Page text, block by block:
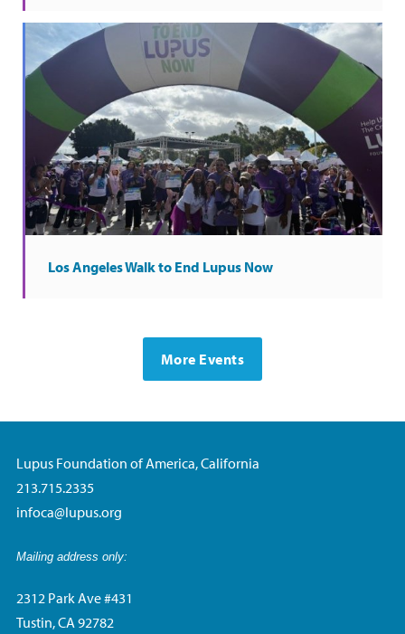
Los Angeles Walk to End Lupus Now
More Events
Lupus Foundation of America, California
213.715.2335
infoca@lupus.org
Mailing address only:
2312 Park Ave #431
Tustin, CA 92782